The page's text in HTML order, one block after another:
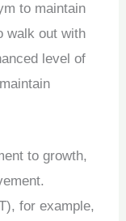
to maintain
walk out with
level of
to growth,
for example,